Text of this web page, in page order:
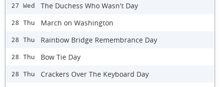
27 Wed The Duchess Who Wasn't Day
28 Thu March on Washington
28 Thu Rainbow Bridge Remembrance Day
28 Thu Bow Tie Day
28 Thu Crackers Over The Keyboard Day